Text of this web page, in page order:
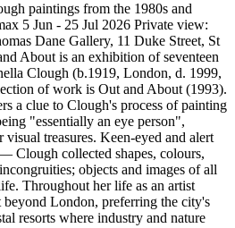
paintings from the 1980s and
5 Jun - 25 Jul 2026 Private view:
Dane Gallery, 11 Duke Street, St
About is an exhibition of seventeen
Clough (b.1919, London, d. 1999,
of work is Out and About (1993).
a clue to Clough's process of painting
"essentially an eye person",
treasures. Keen-eyed and alert
Clough collected shapes, colours,
objects and images of all
Throughout her life as an artist
London, preferring the city's
resorts where industry and nature